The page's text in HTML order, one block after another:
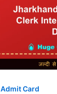
Admit Card